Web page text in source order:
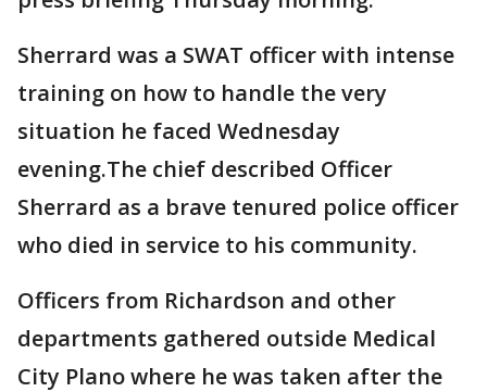
Sherrard was a SWAT officer with intense
training on how to handle the very
situation he faced Wednesday
evening.The chief described Officer
Sherrard as a brave tenured police officer
who died in service to his community.
Officers from Richardson and other
departments gathered outside Medical
City Plano where he was taken after the